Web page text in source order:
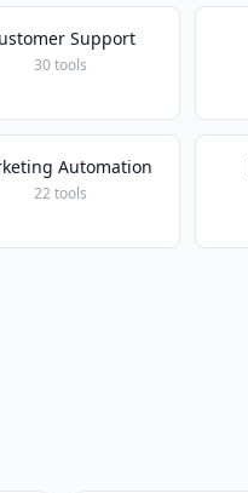
Support
30 tools
Automation
22 tools